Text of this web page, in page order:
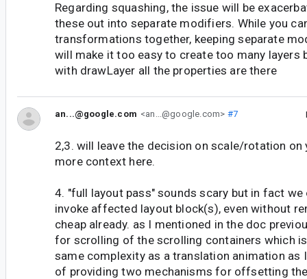
Regarding squashing, the issue will be
these out into separate modifiers. While you
transformations together, keeping separate
will make it too easy to create too many layers
with drawLayer all the properties are there
an...@google.com <an...@google.com> #7
2,3. will leave the decision on scale/rotation on
more context here.
4. "full layout pass" sounds scary but in fact we
invoke affected layout block(s), even without
cheap already. as I mentioned in the doc
for scrolling of the scrolling containers which
same complexity as a translation animation as
of providing two mechanisms for offsetting